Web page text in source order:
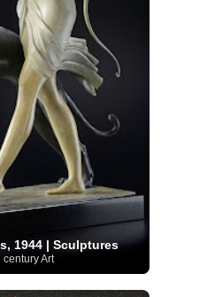
1944 | Sculptures
century Art